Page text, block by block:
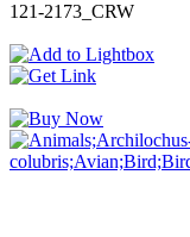
121-2173_CRW